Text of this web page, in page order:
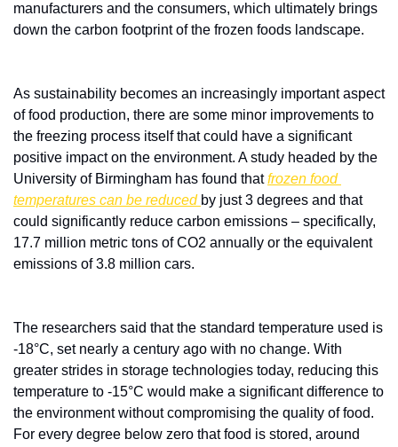
manufacturers and the consumers, which ultimately brings
down the carbon footprint of the frozen foods landscape.
As sustainability becomes an increasingly important aspect
of food production, there are some minor improvements to
the freezing process itself that could have a significant
positive impact on the environment. A study headed by the
University of Birmingham has found that frozen food
temperatures can be reduced by just 3 degrees and that
could significantly reduce carbon emissions – specifically,
17.7 million metric tons of CO2 annually or the equivalent
emissions of 3.8 million cars.
The researchers said that the standard temperature used is
-18°C, set nearly a century ago with no change. With
greater strides in storage technologies today, reducing this
temperature to -15°C would make a significant difference to
the environment without compromising the quality of food.
For every degree below zero that food is stored, around